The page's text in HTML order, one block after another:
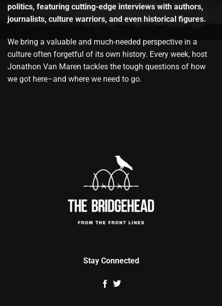
politics, featuring cutting-edge interviews with authors,
journalists, culture warriors, and even historical figures.
We bring a valuable and much-needed perspective in a
culture often forgetful of its own history. Every week, host
Jonathon Van Maren tackles the tough questions of how
we got here–and where we need to go.
Stay Connected